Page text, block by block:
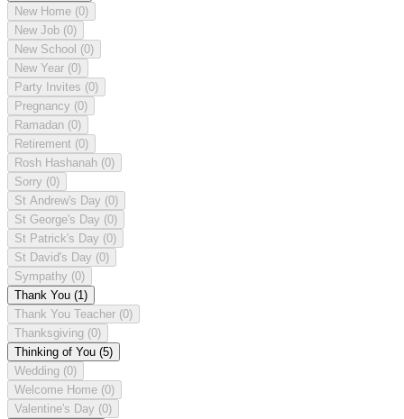
New Home (0)
New Job (0)
New School (0)
New Year (0)
Party Invites (0)
Pregnancy (0)
Ramadan (0)
Retirement (0)
Rosh Hashanah (0)
Sorry (0)
St Andrew's Day (0)
St George's Day (0)
St Patrick's Day (0)
St David's Day (0)
Sympathy (0)
Thank You (1)
Thank You Teacher (0)
Thanksgiving (0)
Thinking of You (5)
Wedding (0)
Welcome Home (0)
Valentine's Day (0)